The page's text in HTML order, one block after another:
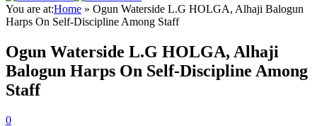
You are at:Home » Ogun Waterside L.G HOLGA, Alhaji Balogun
Harps On Self-Discipline Among Staff
Ogun Waterside L.G HOLGA, Alhaji
Balogun Harps On Self-Discipline Among
Staff
0